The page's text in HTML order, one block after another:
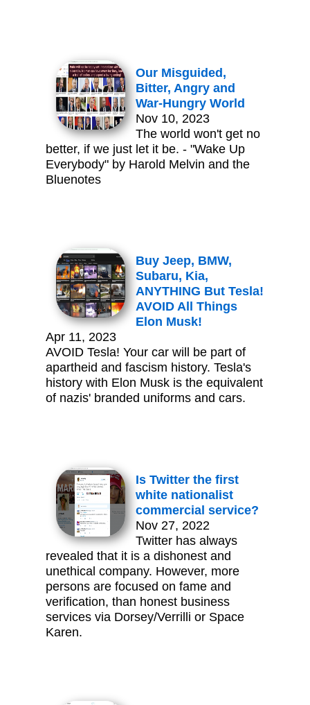
Our Misguided,
Bitter, Angry and
War-Hungry World
Nov 10, 2023
The world won't get no
better, if we just let it be. - "Wake Up
Everybody" by Harold Melvin and the
Bluenotes
Buy Jeep, BMW,
Subaru, Kia,
ANYTHING But Tesla!
AVOID All Things
Elon Musk!
Apr 11, 2023
AVOID Tesla! Your car will be part of
apartheid and fascism history. Tesla's
history with Elon Musk is the equivalent
of nazis' branded uniforms and cars.
Is Twitter the first
white nationalist
commercial service?
Nov 27, 2022
Twitter has always
revealed that it is a dishonest and
unethical company. However, more
persons are focused on fame and
verification, than honest business
services via Dorsey/Verrilli or Space
Karen.